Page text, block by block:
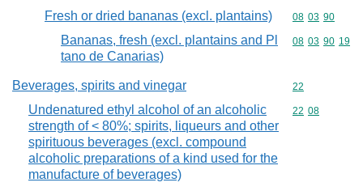
Fresh or dried bananas (excl. plantains) Commodity
08 03 90
Bananas, fresh (excl. plantains and Pl
tano de Canarias)
Commodity
08 03 90 19
Beverages, spirits and vinegar Commodity
22
Undenatured ethyl alcohol of an alcoholic
strength of < 80%; spirits, liqueurs and other
spirituous beverages (excl. compound
alcoholic preparations of a kind used for the
manufacture of beverages)
Commodity
22 08